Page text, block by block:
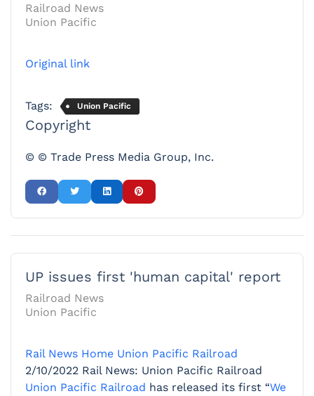
Railroad News
Union Pacific
Original link
Tags: Union Pacific
Copyright
© © Trade Press Media Group, Inc.
UP issues first 'human capital' report
Railroad News
Union Pacific
Rail News Home Union Pacific Railroad
2/10/2022 Rail News: Union Pacific Railroad
Union Pacific Railroad has released its first “We